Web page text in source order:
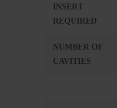
INSERT
REQUIRED
NUMBER OF
CAVITIES